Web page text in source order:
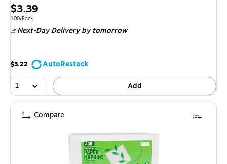
Price
is
$3.39
Unit of measure 100/Pack
100/Pack
Next-Day Delivery by tomorrow
$3.22
AutoRestock
1
Add
Compare